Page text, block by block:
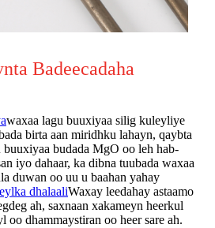
Badeecadaha
waxaa lagu buuxiyaa silig kuleyliye
birta aan miridhku lahayn, qaybta
buuxiyaa budada MgO oo leh hab-
iyo dahaar, ka dibna tuubada waxaa
duwan oo uu u baahan yahay
dhalaaliWaxay leedahay astaamo
ah, saxnaan xakameyn heerkul
oo dhammaystiran oo heer sare ah.